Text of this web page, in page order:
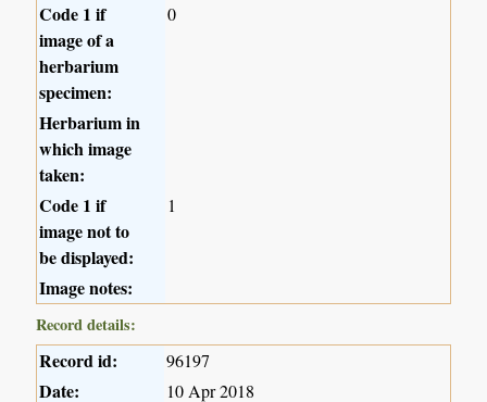
Code 1 if
image of a
herbarium
specimen:
0
Herbarium in
which image
taken:
Code 1 if
image not to
be displayed:
1
Image notes:
Record details:
Record id: 96197
Date: 10 Apr 2018